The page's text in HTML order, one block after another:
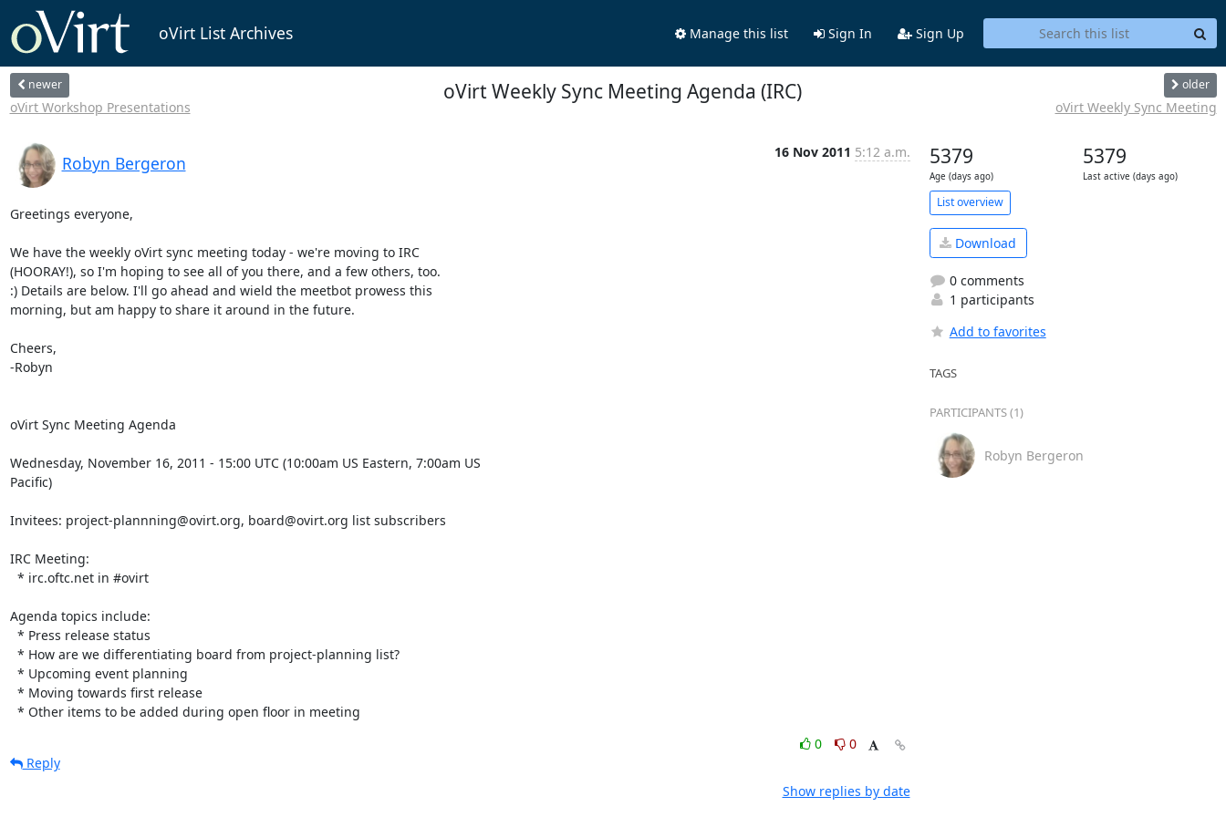
oVirt List Archives Manage this list Sign In Sign Up
newer
oVirt Workshop Presentations
oVirt Weekly Sync Meeting Agenda (IRC) older
oVirt Weekly Sync Meeting
Robyn Bergeron
16 Nov 2011 5:12 a.m.
Greetings everyone,
We have the weekly oVirt sync meeting today - we're moving to IRC
(HOORAY!), so I'm hoping to see all of you there, and a few others, too.
:) Details are below. I'll go ahead and wield the meetbot prowess this
morning, but am happy to share it around in the future.
Cheers,
-Robyn
oVirt Sync Meeting Agenda
Wednesday, November 16, 2011 - 15:00 UTC (10:00am US Eastern, 7:00am US
Pacific)
Invitees: project-plannning@ovirt.org, board@ovirt.org list subscribers
IRC Meeting:
Agenda topics include:
  * Other items to be added during open floor in meeting
0
0
Reply
Show replies by date
5379
Age (days ago)
5379
Last active (days ago)
List overview
Download
0 comments
1 participants
Add to favorites
TAGS
PARTICIPANTS (1)
Robyn Bergeron